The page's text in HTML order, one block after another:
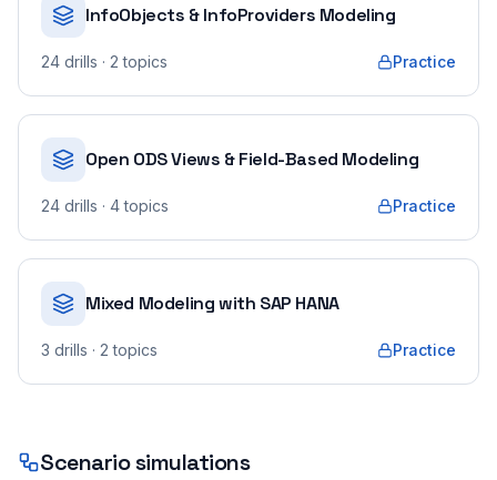
InfoObjects & InfoProviders Modeling
24 drills · 2 topics Practice
Open ODS Views & Field-Based Modeling
24 drills · 4 topics Practice
Mixed Modeling with SAP HANA
3 drills · 2 topics Practice
Scenario simulations